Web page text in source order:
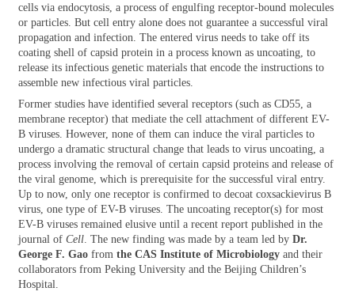
cells via endocytosis, a process of engulfing receptor-bound molecules
or particles. But cell entry alone does not guarantee a successful viral
propagation and infection. The entered virus needs to take off its
coating shell of capsid protein in a process known as uncoating, to
release its infectious genetic materials that encode the instructions to
assemble new infectious viral particles.
Former studies have identified several receptors (such as CD55, a
membrane receptor) that mediate the cell attachment of different EV-
B viruses. However, none of them can induce the viral particles to
undergo a dramatic structural change that leads to virus uncoating, a
process involving the removal of certain capsid proteins and release of
the viral genome, which is prerequisite for the successful viral entry.
Up to now, only one receptor is confirmed to decoat coxsackievirus B
virus, one type of EV-B viruses. The uncoating receptor(s) for most
EV-B viruses remained elusive until a recent report published in the
journal ofCell. The new finding was made by a team led byDr.
George F. Gao from the CAS Institute of Microbiology and their
collaborators from Peking University and the Beijing Children’s
Hospital.